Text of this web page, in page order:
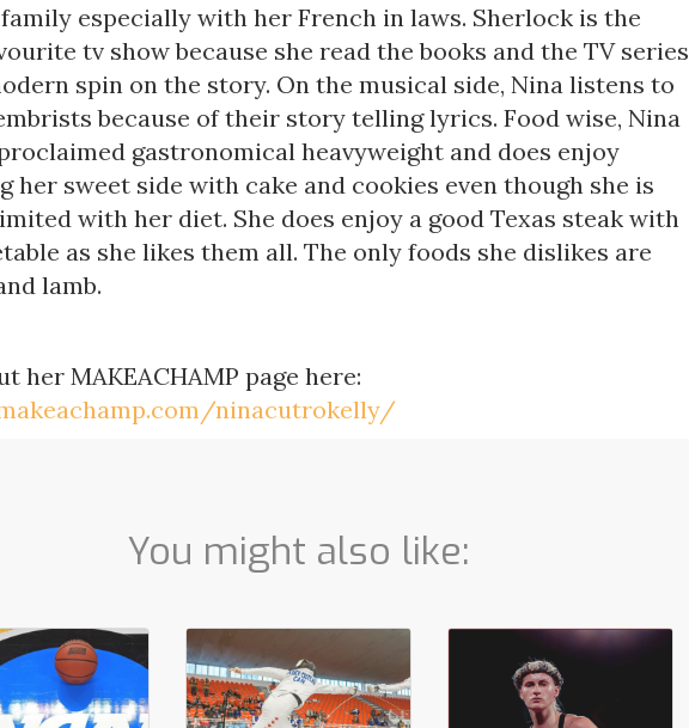
especially with her French in laws. Sherlock is the
tv show because she read the books and the TV series
spin on the story. On the musical side, Nina listens to
because of their story telling lyrics. Food wise, Nina
gastronomical heavyweight and does enjoy
her sweet side with cake and cookies even though she is
with her diet. She does enjoy a good Texas steak with
as she likes them all. The only foods she dislikes are
lamb.
her MAKEACHAMP page here:
ninacutrokelly/
You might also like: